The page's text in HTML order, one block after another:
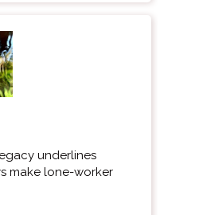
underlines
make lone-worker